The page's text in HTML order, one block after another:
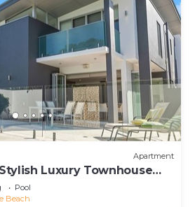
Apartment
Luxury Townhouse
Pool
Beach